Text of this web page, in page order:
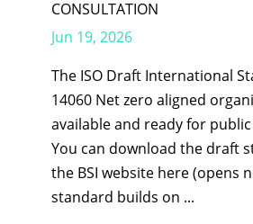
CONSULTATION
Jun 19, 2026
The ISO Draft International
14060 Net zero aligned
available and ready for
You can download the draft
the BSI website here (opens
standard builds on ...